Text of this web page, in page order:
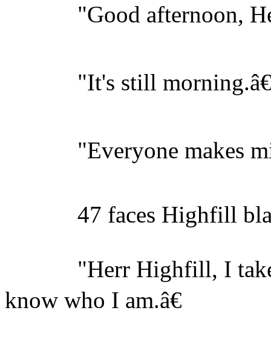
"Good afternoon,
"It's still
"Everyone makes
47 faces Highfill
"Herr Highfill, I take
know who I am.â€